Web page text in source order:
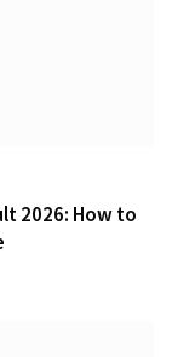
2026: How to